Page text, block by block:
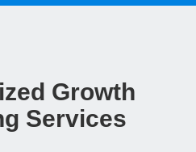
Growth
Services